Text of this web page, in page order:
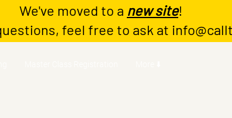
We've moved to a new site!
feel free to ask at